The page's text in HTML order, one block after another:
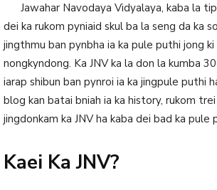
Jawahar Navodaya Vidyalaya, kaba la tip
dei ka rukom pyniaid skul ba la seng da ka
jingthmu ban pynbha ia ka pule puthi jong ki
nongkyndong. Ka JNV ka la don la kumba
iarap shibun ban pynroi ia ka jingpule puthi
blog kan batai bniah ia ka history, rukom
jingdonkam ka JNV ha kaba dei bad ka pule
Kaei Ka JNV?